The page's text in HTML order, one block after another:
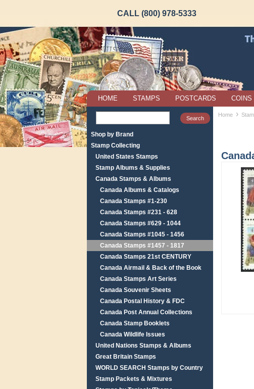
CALL (800) 978-5333
HOME STAMPS POSTCARDS COINS
Shop by Brand
Stamp Collecting
United States Stamps
Stamp Albums & Supplies
Canada Stamps & Albums
Canada Albums & Catalogs
Canada Stamps #1-230
Canada Stamps #231 - 628
Canada Stamps #629 - 1044
Canada Stamps #1045 - 1456
Canada Stamps #1457 - 1817
Canada Stamps 21st CENTURY
Canada Airmail & Back of the Book
Canada Stamps Art Series
Canada Souvenir Sheets
Canada Postal History & FDC
Canada Post Annual Collections
Canada Stamp Booklets
Canada Wildlife Issues
United Nations Stamps & Albums
Great Britain Stamps
WORLD SEARCH Stamps by Country
Stamp Packets & Mixtures
Home ›